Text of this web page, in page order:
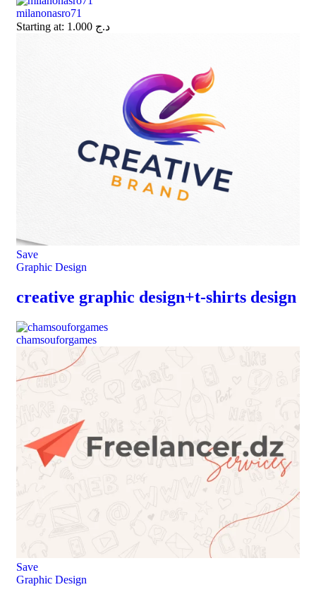
milanonasro71
Starting at:
د.ج 1.000
Save
Graphic Design
creative graphic design+t-shirts design
chamsouforgames
Save
Graphic Design